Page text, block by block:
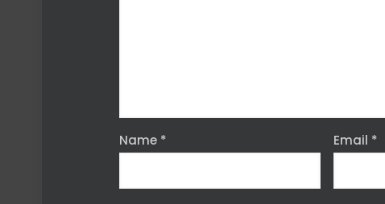
Name * Email *